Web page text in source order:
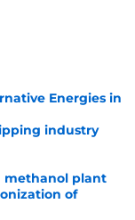
Energies in
industry
methanol plant
of